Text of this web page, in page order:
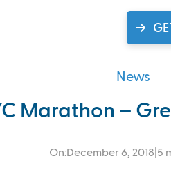
News
Marathon –
On:December 6, 2018 5